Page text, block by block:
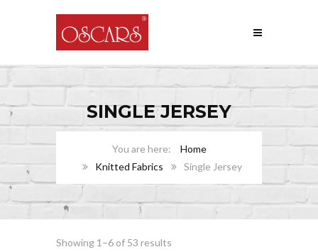
SINGLE JERSEY
Home
Knitted Fabrics
Single Jersey
Showing 1–6 of 53 results